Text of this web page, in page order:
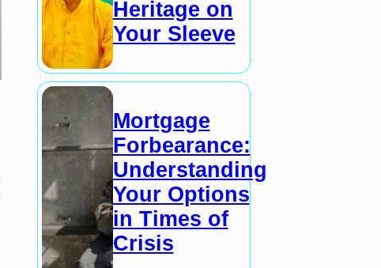
Heritage on
Your Sleeve
Mortgage
Forbearance:
Understanding
Your Options
in Times of
Crisis